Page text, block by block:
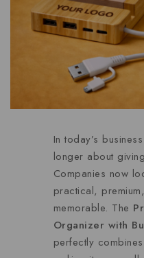
In today’s
longer about
Companies now
practical,
memorable. The
Organizer with
perfectly